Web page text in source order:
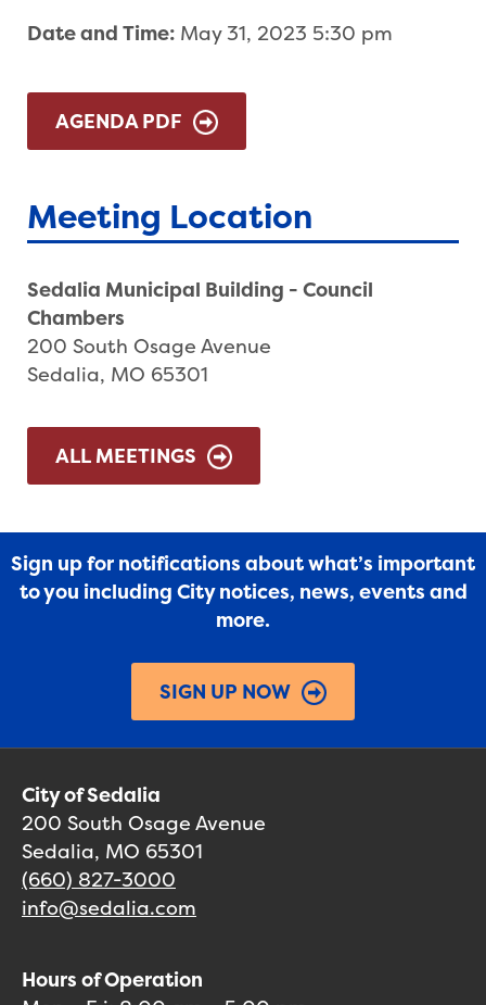
Date and Time: May 31, 2023 5:30 pm
AGENDA PDF
Meeting Location
Sedalia Municipal Building - Council
Chambers
200 South Osage Avenue
Sedalia, MO 65301
ALL MEETINGS
Sign up for notifications about what’s important
to you including City notices, news, events and
more.
SIGN UP NOW
City of Sedalia
200 South Osage Avenue
Sedalia, MO 65301
(660) 827-3000
info@sedalia.com
Hours of Operation